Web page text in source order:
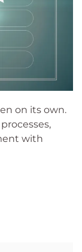
on its own.
with